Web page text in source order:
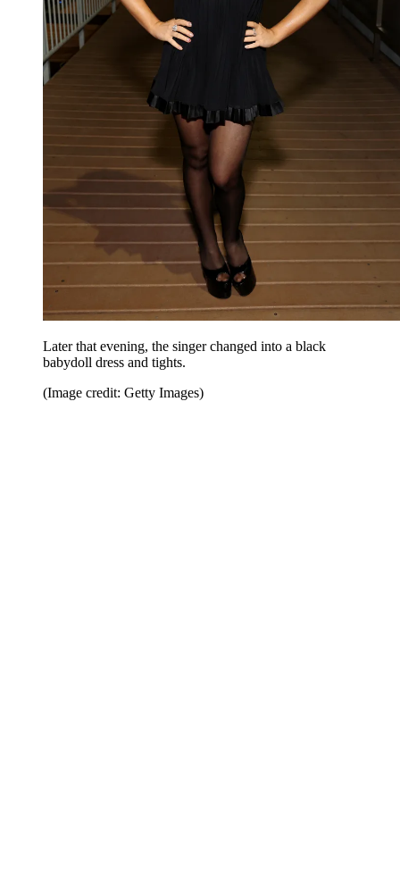
Later that evening, the singer changed into a black
babydoll dress and tights.
(Image credit: Getty Images)